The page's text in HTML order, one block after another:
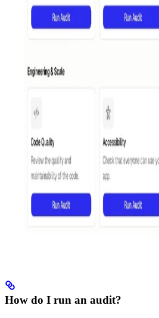
How do I run an audit?